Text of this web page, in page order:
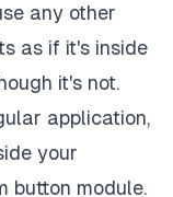
any other
as if it's inside
it's not.
application,
your
button module.